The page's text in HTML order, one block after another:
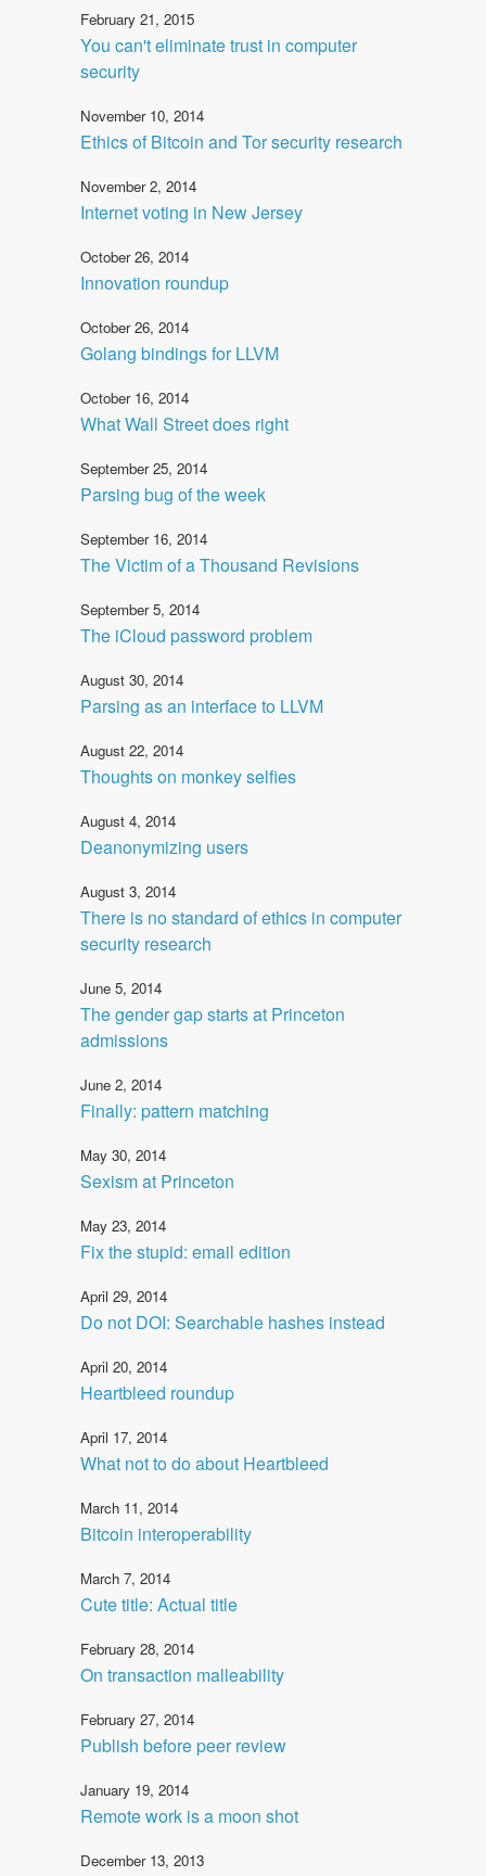
February 21, 2015
You can't eliminate trust in computer
security
November 10, 2014
Ethics of Bitcoin and Tor security research
November 2, 2014
Internet voting in New Jersey
October 26, 2014
Innovation roundup
October 26, 2014
Golang bindings for LLVM
October 16, 2014
What Wall Street does right
September 25, 2014
Parsing bug of the week
September 16, 2014
The Victim of a Thousand Revisions
September 5, 2014
The iCloud password problem
August 30, 2014
Parsing as an interface to LLVM
August 22, 2014
Thoughts on monkey selfies
August 4, 2014
Deanonymizing users
August 3, 2014
There is no standard of ethics in computer
security research
June 5, 2014
The gender gap starts at Princeton
admissions
June 2, 2014
Finally: pattern matching
May 30, 2014
Sexism at Princeton
May 23, 2014
Fix the stupid: email edition
April 29, 2014
Do not DOI: Searchable hashes instead
April 20, 2014
Heartbleed roundup
April 17, 2014
What not to do about Heartbleed
March 11, 2014
Bitcoin interoperability
March 7, 2014
Cute title: Actual title
February 28, 2014
On transaction malleability
February 27, 2014
Publish before peer review
January 19, 2014
Remote work is a moon shot
December 13, 2013